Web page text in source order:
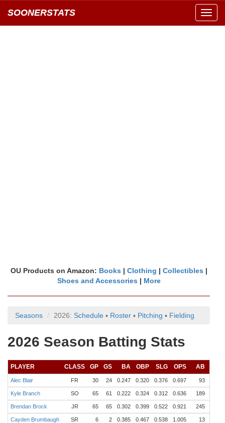
SOONERSTATS
OU Products on Amazon: Books | Clothing | Collectibles |
Shoes and Accessories | More
Seasons 2026: Schedule ▪ Roster ▪ Pitching ▪ Fielding
2026 Season Batting Stats
PLAYER CLASS GP GS BA OBP SLG OPS AB
Alec Blair FR 30 24 0.247 0.320 0.376 0.697 93
Kyle Branch SO 65 61 0.222 0.324 0.312 0.636 189
Brendan Brock JR 65 65 0.302 0.399 0.522 0.921 245
Cayden Brumbaugh SR 6 2 0.385 0.467 0.538 1.005 13